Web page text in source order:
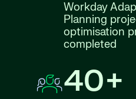
Workday
Planning
optimisation
completed
40+